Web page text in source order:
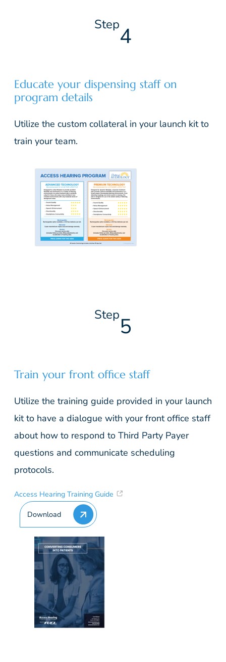
Step4
Educate your dispensing staff on
program details
Utilize the custom collateral in your launch kit to
train your team.
Step5
Train your front office staff
Utilize the training guide provided in your launch
kit to have a dialogue with your front office staff
about how to respond to Third Party Payer
questions and communicate scheduling
protocols.
Access Hearing Training Guide
Download